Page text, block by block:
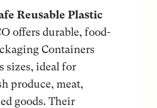
Reusable Plastic
offers durable, food-
Containers
sizes, ideal for
produce, meat,
goods. Their